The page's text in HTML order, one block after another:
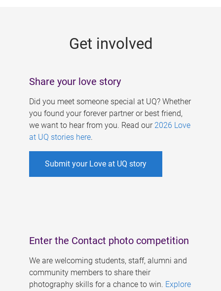
Get involved
Share your love story
Did you meet someone special at UQ? Whether
you found your forever partner or best friend,
we want to hear from you. Read our 2026 Love
at UQ stories here.
Submit your Love at UQ story
Enter the Contact photo competition
We are welcoming students, staff, alumni and
community members to share their
photography skills for a chance to win. Explore